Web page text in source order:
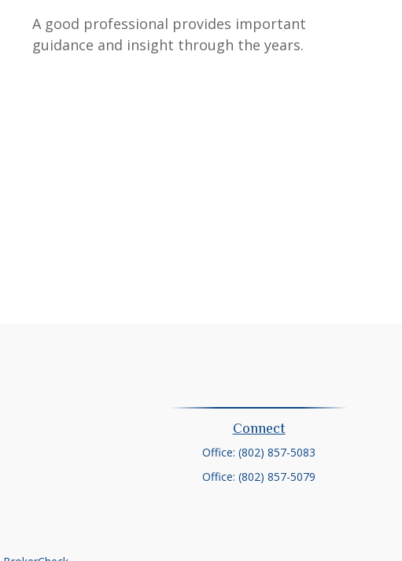
A good professional provides important
guidance and insight through the years.
Connect
Office:(802) 857-5083
Office:(802) 857-5079